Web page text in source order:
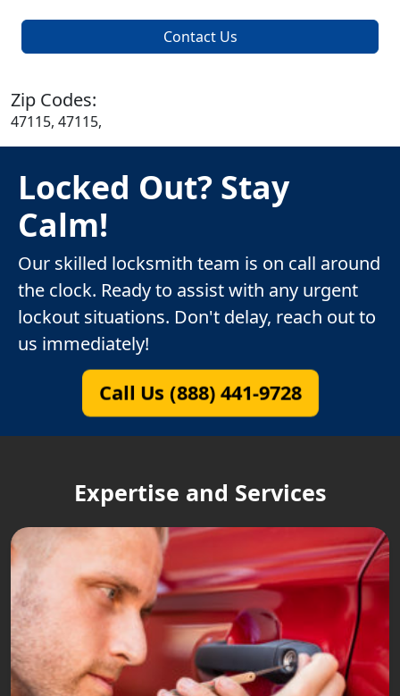
Contact Us
Zip Codes:
47115, 47115,
Locked Out? Stay
Calm!
Our skilled locksmith team is on call around
the clock. Ready to assist with any urgent
lockout situations. Don't delay, reach out to
us immediately!
Call Us (888) 441-9728
Expertise and Services